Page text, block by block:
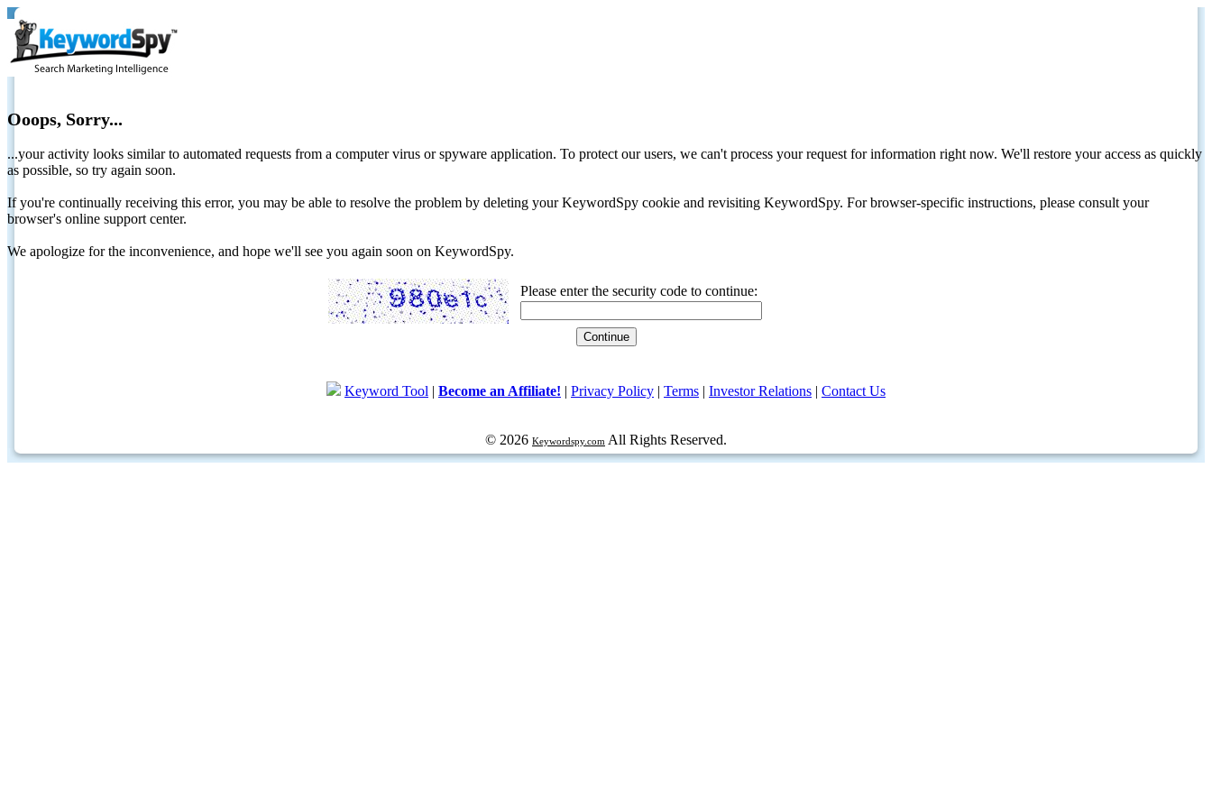
Ooops, Sorry...
...your activity looks similar to automated requests from a computer virus or spyware application. To protect our users, we can't process your request for information right now. We'll restore your access as quickly
as possible, so try again soon.
If you're continually receiving this error, you may be able to resolve the problem by deleting your KeywordSpy cookie and revisiting KeywordSpy. For browser-specific instructions, please consult your
browser's online support center.
We apologize for the inconvenience, and hope we'll see you again soon on KeywordSpy.
Please enter the security code to continue:
Keyword Tool | Become an Affiliate! | Privacy Policy | Terms | Investor Relations | Contact Us
© 2026 Keywordspy.com All Rights Reserved.